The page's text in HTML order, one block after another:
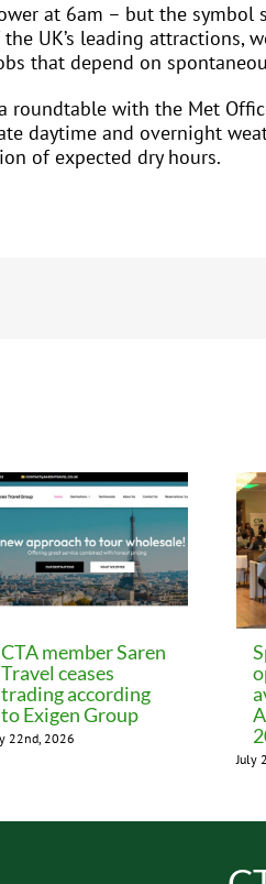
at 6am – but the symbol
UK’s leading
that depend on
with the Met
daytime and overnight
of expected dry hours.
CTA member Saren
Travel ceases
trading according
to Exigen Group
22nd, 2026
July